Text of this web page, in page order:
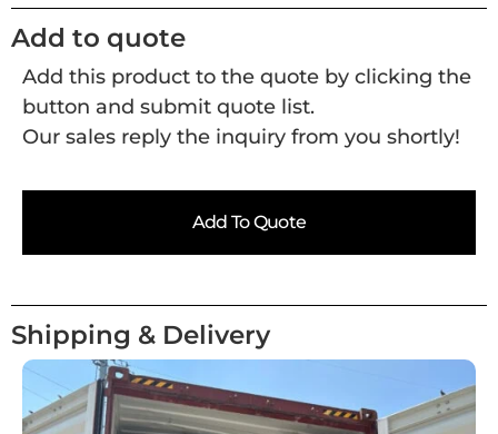
Add to quote
Add this product to the quote by clicking the
button and submit quote list.
Our sales reply the inquiry from you shortly!
Add To Quote
Shipping & Delivery